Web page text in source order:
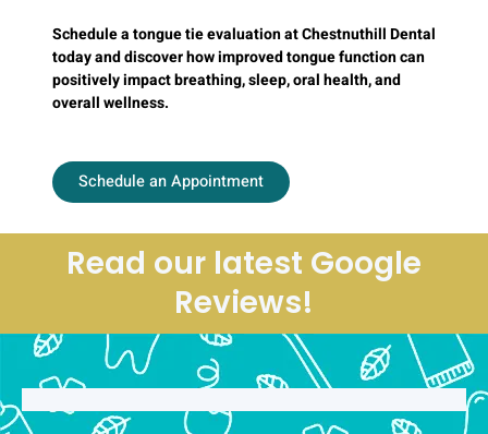
Schedule a tongue tie evaluation at Chestnuthill Dental
today and discover how improved tongue function can
positively impact breathing, sleep, oral health, and
overall wellness.
Schedule an Appointment
Read our latest Google
Reviews!